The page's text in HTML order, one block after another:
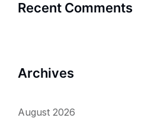
Recent Comments
Archives
August 2026